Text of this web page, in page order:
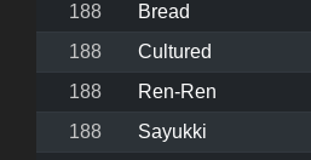
188
Bread
188
Cultured
188
Ren-Ren
188
Sayukki